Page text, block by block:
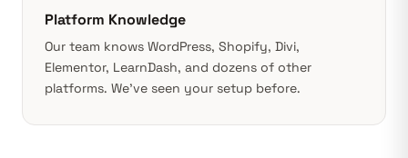
Platform Knowledge
Our team knows WordPress, Shopify, Divi,
Elementor, LearnDash, and dozens of other
platforms. We’ve seen your setup before.